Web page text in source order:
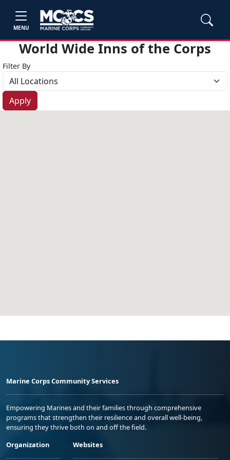
MENU
World Wide Inns of the Corps
Filter By
Apply
Marine Corps Community Services
Empowering Marines and their families through comprehensive
programs that strengthen their resilience and overall well-being,
ensuring they thrive both on and off the field.
Organization
Websites